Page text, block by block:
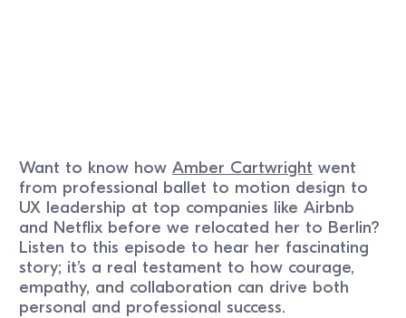
Want to know howAmber Cartwright went
from professional ballet to motion design to
UX leadership at top companies like Airbnb
and Netflix before we relocated her to Berlin?
Listen to this episode to hear her fascinating
story; it’s a real testament to how courage,
empathy, and collaboration can drive both
personal and professional success.